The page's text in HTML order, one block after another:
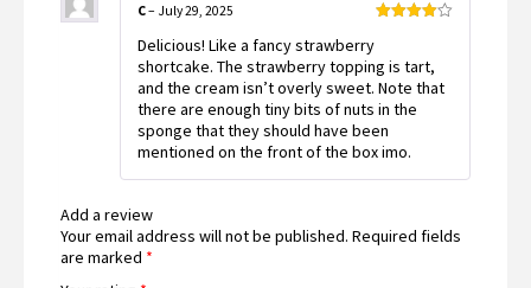
C– July 29, 2025
Delicious! Like a fancy strawberry
shortcake. The strawberry topping is tart,
and the cream isn’t overly sweet. Note that
there are enough tiny bits of nuts in the
sponge that they should have been
mentioned on the front of the box imo.
Add a review
Your email address will not be published. Required fields
are marked *